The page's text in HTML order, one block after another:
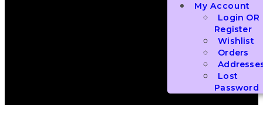
My Account
Login OR
Register
Wishlist
Orders
Lost
Password